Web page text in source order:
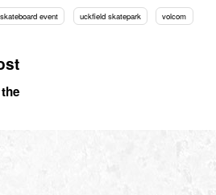
skateboard event uckfield skatepark volcom